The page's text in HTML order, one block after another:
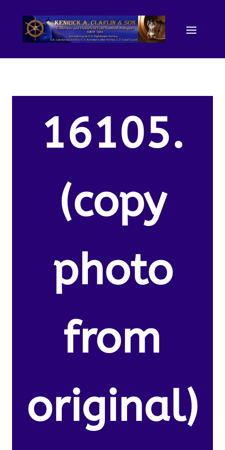
16105.
(copy
photo
from
original)